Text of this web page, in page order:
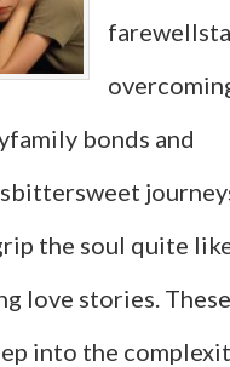
bonds and
the soul quite
love stories.
into the